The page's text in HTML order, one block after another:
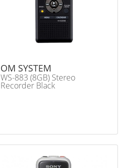
OM SYSTEM
WS-883 (8GB) Stereo
Recorder Black